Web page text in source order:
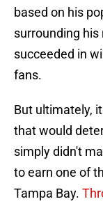
based on his
surrounding his
succeeded in
fans.
But ultimately,
that would
simply didn't
to earn one of
Tampa Bay.